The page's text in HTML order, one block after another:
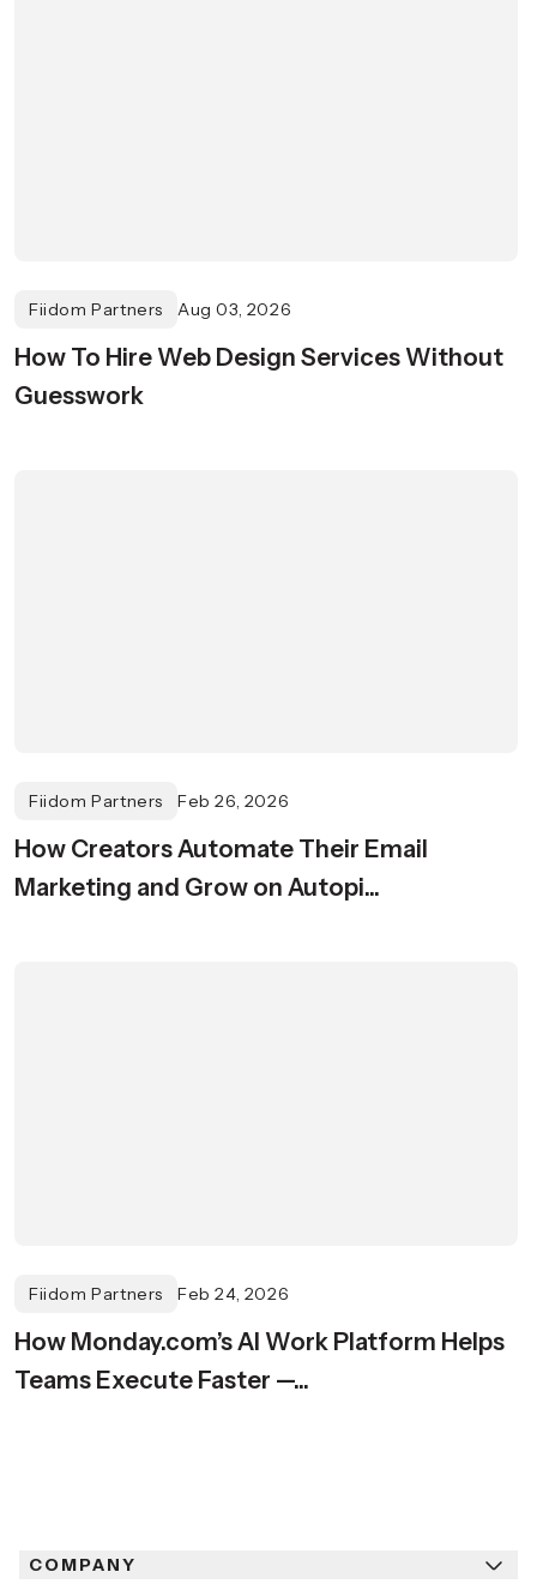
Fiidom Partners Aug 03, 2026
How To Hire Web Design Services Without
Guesswork
Fiidom Partners Feb 26, 2026
How Creators Automate Their Email
Marketing and Grow on Autopi...
Fiidom Partners Feb 24, 2026
How Monday.com’s AI Work Platform Helps
Teams Execute Faster —...
COMPANY